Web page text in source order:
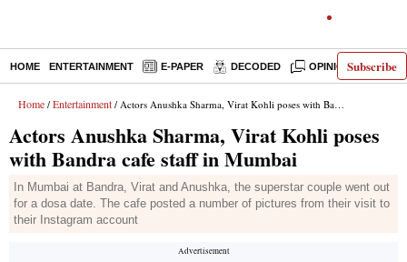
Subscribe
HOME ENTERTAINMENT E-PAPER DECODED OPINION
Home / Entertainment / Actors Anushka Sharma, Virat Kohli poses with Bandra cafe staff in Mumbai
Actors Anushka Sharma, Virat Kohli poses
with Bandra cafe staff in Mumbai
In Mumbai at Bandra, Virat and Anushka, the superstar couple went out
for a dosa date. The cafe posted a number of pictures from their visit to
their Instagram account